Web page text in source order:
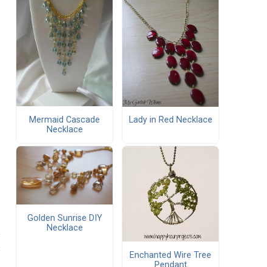
Mermaid Cascade
Necklace
Lady in Red Necklace
Golden Sunrise DIY
Necklace
Enchanted Wire Tree
Pendant